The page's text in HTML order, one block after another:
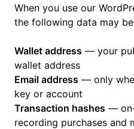
When you use our
the following data may
Wallet address — your
wallet address
Email address — only
key or account
Transaction hashes —
recording purchases and